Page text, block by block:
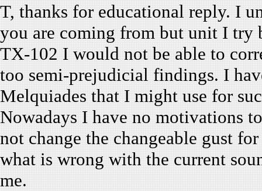
T, thanks for educational reply. I
you are coming from but unit I try
TX-102 I would not be able to
too semi-prejudicial findings. I
Melquiades that I might use for
Nowadays I have no motivations
not change the changeable gust
what is wrong with the current
me.